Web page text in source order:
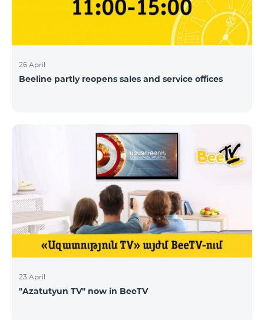
26 April
Beeline partly reopens sales and service offices
23 April
"Azatutyun TV" now in BeeTV